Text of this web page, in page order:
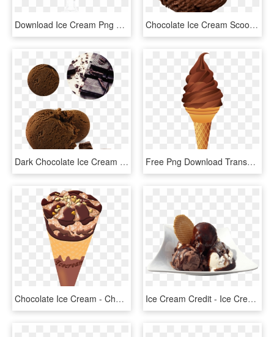
Download Ice Cream Png Transparent Image - Pngpix Chocolate, Png Download Chocolate Ice Cream Scoop Png - Movenpick Chocolate Ice Cream, Transparent Png
Dark Chocolate Ice Cream - Dark Chocolate Ice Cream Png, Transparent Png Free Png Download Transparent Chocolate Ice Cream Cone - Chocolate Ice Cream Clipart, Png Download
Chocolate Ice Cream - Chocolate Ice Cream Cone Png, Transparent Png Ice Cream Credit - Ice Cream Chocolate Png, Transparent Png